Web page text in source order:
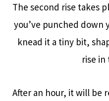
The second rise takes
you’ve punched down
knead it a tiny bit,
rise in
After an hour, it will be